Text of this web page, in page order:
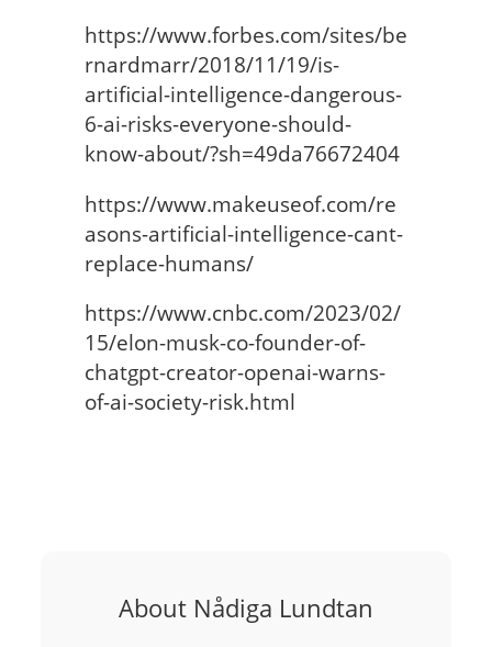
https://www.forbes.com/sites/be
rnardmarr/2018/11/19/is-
artificial-intelligence-dangerous-
6-ai-risks-everyone-should-
know-about/?sh=49da76672404
https://www.makeuseof.com/re
asons-artificial-intelligence-cant-
replace-humans/
https://www.cnbc.com/2023/02/
15/elon-musk-co-founder-of-
chatgpt-creator-openai-warns-
of-ai-society-risk.html
About Nådiga Lundtan